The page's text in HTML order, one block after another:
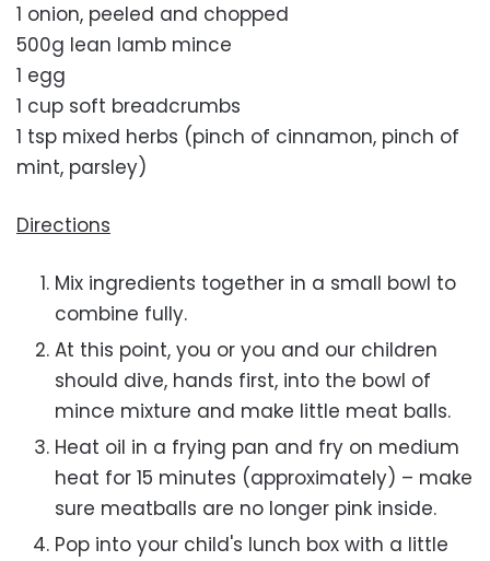
1 onion, peeled and chopped
500g lean lamb mince
1 egg
1 cup soft breadcrumbs
1 tsp mixed herbs (pinch of cinnamon, pinch of
mint, parsley)
Directions
Mix ingredients together in a small bowl to
combine fully.
At this point, you or you and our children
should dive, hands first, into the bowl of
mince mixture and make little meat balls.
Heat oil in a frying pan and fry on medium
heat for 15 minutes (approximately) – make
sure meatballs are no longer pink inside.
Pop into your child's lunch box with a little